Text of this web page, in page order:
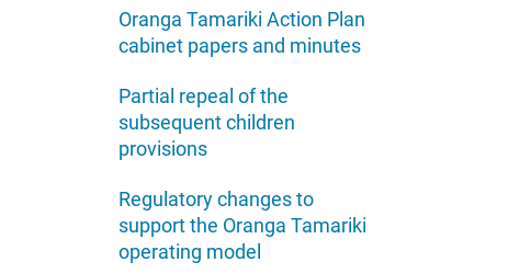
Oranga Tamariki Action Plan
cabinet papers and minutes
Partial repeal of the
subsequent children
provisions
Regulatory changes to
support the Oranga Tamariki
operating model